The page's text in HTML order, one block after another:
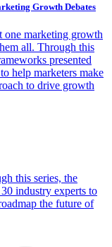
Growth Debates
one marketing growth
all. Through this
presented
help marketers make
to drive growth
this series, the
industry experts to
the future of